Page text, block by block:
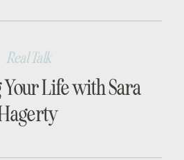
Life with Sara
Real Talk